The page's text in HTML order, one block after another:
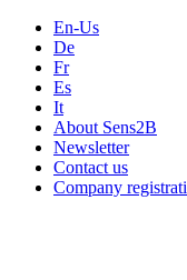
En-Us
De
Fr
Es
It
About Sens2B
Newsletter
Contact us
Company